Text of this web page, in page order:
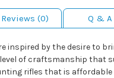
Reviews (0) Q & A
inspired by the desire to
level of craftsmanship that
rifles that is